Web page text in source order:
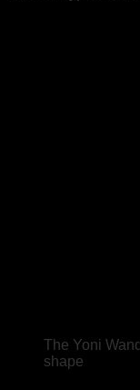
The Yoni
shape